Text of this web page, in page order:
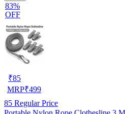
83%
OFF
₹85
MRP₹499
85 Regular Price